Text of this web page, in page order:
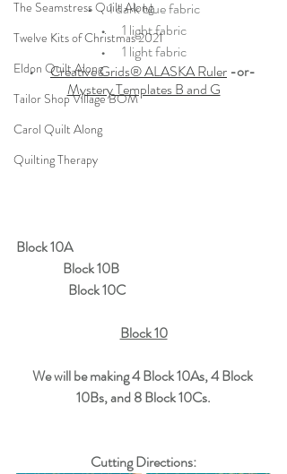
The Seamstress Quilt Along
Twelve Kits of Christmas 2021
Eldon Quilt Along
Tailor Shop Village BOM
Carol Quilt Along
Quilting Therapy
•
   1 dark blue fabric
•
   1 light fabric
•
   1 light fabric
• Creative Grids® ALASKA Ruler -or-
Mystery Templates B and G
Block 10A
Block 10B
Block 10C
Block 10
We will be making 4 Block 10As, 4 Block
10Bs, and 8 Block 10Cs.
Cutting Directions: